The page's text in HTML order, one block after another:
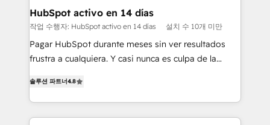
Transformation / Web Development • RevOps &
Sales Consulting • Marketing Automation What
makes us different? 🚀 Top 0.5% of global HubSpot
agencies ⚙️ The strongest technical ability and
partners who will embed ourselves into your
business, processes and systems 🏢 We specialise in
HubSpot activo en 14 días
작업 수행자: HubSpot activo en 14 días 설치 수 10개 미만
Pagar HubSpot durante meses sin ver resultados
frustra a cualquiera. Y casi nunca es culpa de la
implementó. Trabajamos con un catálogo de +80
casos de uso: cada uno resuelve un problema
concreto de tu operación en HubSpot. La entrega
솔루션 파트너4.8